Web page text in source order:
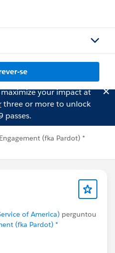
se
your impact at
three or more to unlock
passes.
(fka Pardot) *
of America) perguntou
(fka Pardot) *